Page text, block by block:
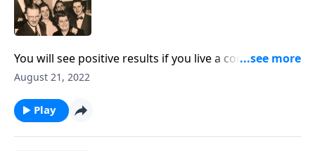
You will see positive results if you live a consistent life
at home!
August 21, 2022
Play